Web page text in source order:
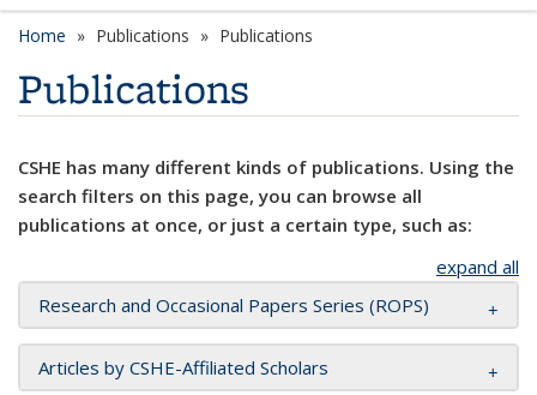
Home Publications Publications
Publications
CSHE has many different kinds of publications. Using the
search filters on this page, you can browse all
publications at once, or just a certain type, such as:
expand all
Research and Occasional Papers Series (ROPS)
Articles by CSHE-Affiliated Scholars